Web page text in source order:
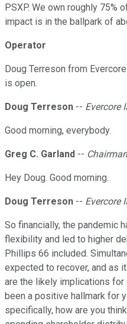
PSXP. We own roughly 75%
impact is in the ballpark of
Operator
Doug Terreson from
is open.
Doug Terreson -- Evercore
Good morning, everybody.
Greg C. Garland --
Hey Doug. Good morning.
Doug Terreson -- Evercore
So financially, the pandemic
flexibility and led to higher
Phillips 66 included.
expected to recover, and as
are the likely implications for
been a positive hallmark for
specifically, how are you